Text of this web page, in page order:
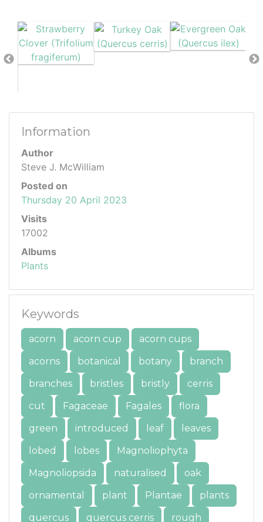
Information
Author
Steve J. McWilliam
Posted on
Thursday 20 April 2023
Visits
17002
Albums
Plants
Keywords
acorn acorn cup
acorn cups
acorns
botanical botany
branch
branches
bristles bristly
cerris
cut
Fagaceae Fagales
flora
green
introduced leaf
leaves
lobed
lobes
Magnoliophyta
Magnoliopsida
naturalised
oak
ornamental
plant Plantae
plants
quercus
quercus cerris rough